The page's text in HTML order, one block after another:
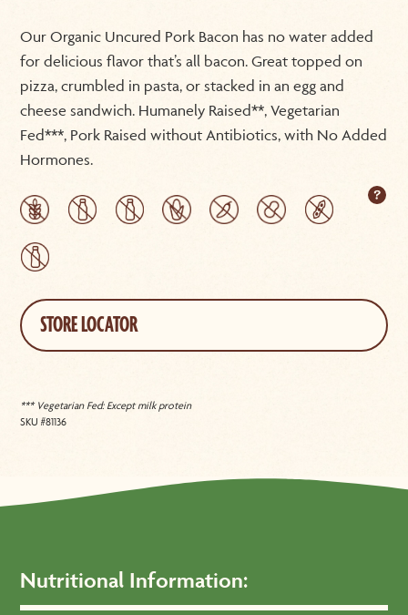
Our Organic Uncured Pork Bacon has no water added
for delicious flavor that’s all bacon. Great topped on
pizza, crumbled in pasta, or stacked in an egg and
cheese sandwich. Humanely Raised**, Vegetarian
Fed***, Pork Raised without Antibiotics, with No Added
Hormones.
STORE LOCATOR
*** Vegetarian Fed: Except milk protein
SKU #81136
Nutritional Information: